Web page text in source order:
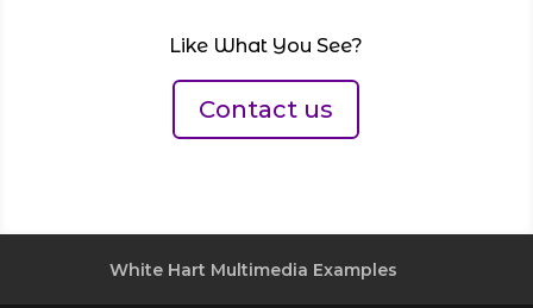
Like What You See?
Contact us
White Hart Multimedia Examples